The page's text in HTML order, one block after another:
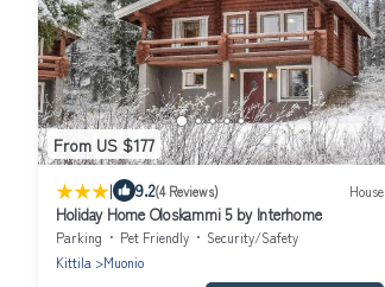
From US $177
| 9.2(4 Reviews) House
Holiday Home Oloskammi 5 by Interhome
Parking Pet Friendly
Security/Safety
Kittila
Muonio